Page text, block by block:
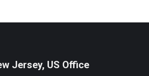
Jersey, US Office